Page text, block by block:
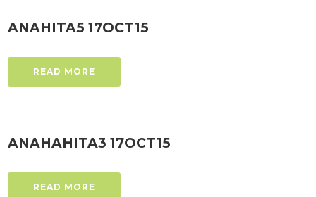
ANAHITA5 17OCT15
READ MORE
ANAHAHITA3 17OCT15
READ MORE